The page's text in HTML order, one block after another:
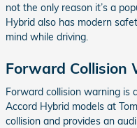
not the only reason it’s a
Hybrid also has modern
mind while driving.
Forward Collision
Forward collision warning is
Accord Hybrid models at
collision and provides an